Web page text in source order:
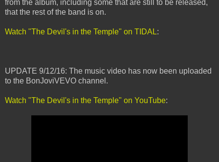
from the album, including some that are still to be released,
that the rest of the band is on.
Watch "The Devil's in the Temple" on TIDAL:
UPDATE 9/12/16: The music video has now been uploaded
to the BonJoviVEVO channel.
Watch "The Devil's in the Temple" on YouTube: